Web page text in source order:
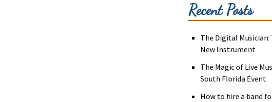
Recent Posts
The Digital
New Instrument
The Magic of Live
South Florida Event
How to hire a band